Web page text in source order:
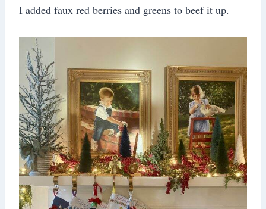
I added faux red berries and greens to beef it up.